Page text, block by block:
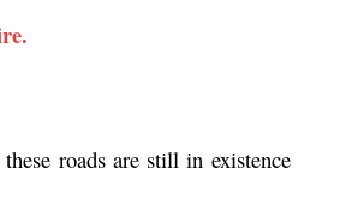
roads are still in existence